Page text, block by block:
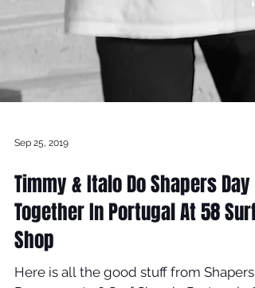
Sep 25, 2019
Timmy & Italo Do Shapers Day
Together In Portugal At 58 Surf
Shop